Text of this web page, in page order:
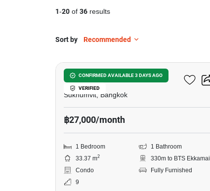
1-20 of 36 results
Sort by Recommended
CONFIRMED AVAILABLE 3 DAYS AGO
VERIFIED
Siamese Exclusive 42
Sukhumvit, Bangkok
฿27,000/month
1 Bedroom
1 Bathroom
33.37 m2
330m to BTS Ekkamai
Condo
Fully Furnished
9